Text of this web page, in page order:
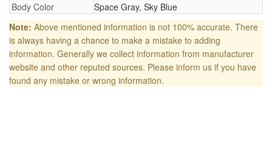
Body Color
Space Gray, Sky Blue
Note: Above mentioned information is not 100% accurate. There
is always having a chance to make a mistake to adding
information. Generally we collect information from manufacturer
website and other reputed sources. Please inform us if you have
found any mistake or wrong information.